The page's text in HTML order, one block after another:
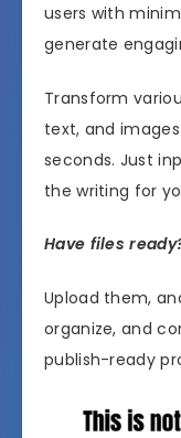
users with
generate
Transform
text, and
seconds. Just
the writing for
Have files
Upload them,
organize, and
publish-ready